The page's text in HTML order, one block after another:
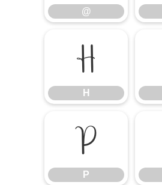
@
H
H
P
P